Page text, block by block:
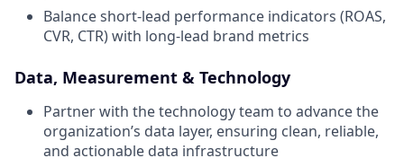
Balance short-lead performance indicators (ROAS,
CVR, CTR) with long-lead brand metrics
Data, Measurement & Technology
Partner with the technology team to advance the
organization’s data layer, ensuring clean, reliable,
and actionable data infrastructure